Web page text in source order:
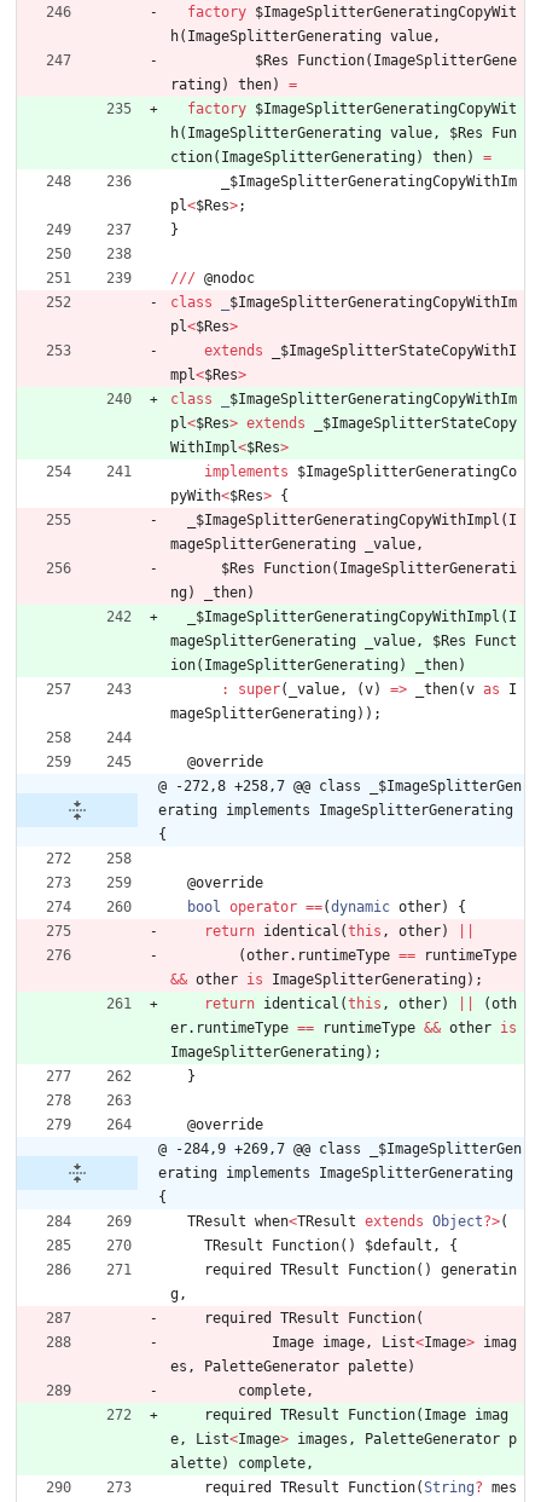
factory $ImageSplitterGeneratingCopyWit
h( ImageSplitterGenerating value,
$Res
Function( ImageSplitterGene
rating) then)
=
factory $ImageSplitterGeneratingCopyWit
h( ImageSplitterGenerating value, $Res
Fun
ction( ImageSplitterGenerating) then)
=
$ImageSplitterGeneratingCopyWithIm
pl<$Res>;
}
/// @nodoc
class
$ImageSplitterGeneratingCopyWithIm
pl<$Res>
extends
$ImageSplitterStateCopyWithI
mpl<$Res>
class
$ImageSplitterGeneratingCopyWithIm
pl<$Res> extends
$ImageSplitterStateCopy
WithImpl<$Res>
implements
$ImageSplitterGeneratingCo
pyWith<$Res> {
$ImageSplitterGeneratingCopyWithImpl ( I
mageSplitterGenerating
_value,
$Res
Function( ImageSplitterGenerati
ng) _then)
$ImageSplitterGeneratingCopyWithImpl ( I
mageSplitterGenerating
_value, $Res
Funct
ion( ImageSplitterGenerating) _then)
:
super( _value, (v) => _then(v as
I
mageSplitterGenerating) ) ;
@override
@ -272,8 +258,7 @@ class _$ImageSplitterGen
erating implements ImageSplitterGenerating
{
@override
bool operator ==(dynamic other)
{
return identical (this , other)
(other. runtimeType ==
runtimeType
&& other is ImageSplitterGenerating) ;
return identical (this , other) (oth
er. runtimeType == runtimeType && other is
ImageSplitterGenerating) ;
}
@override
@ -284,9 +269,7 @@ class _$ImageSplitterGen
erating implements ImageSplitterGenerating
{
TResult when<TResult extends Object?>(
TResult
Function( ) $default ,
{
required
TResult Function( )
generatin
g,
required
TResult Function(
Image image, List<Image> imag
es , PaletteGenerator palette)
complete,
required
TResult Function( Image imag
e, List<Image> images , PaletteGenerator p
alette) complete,
required
TResult Function(String? mes